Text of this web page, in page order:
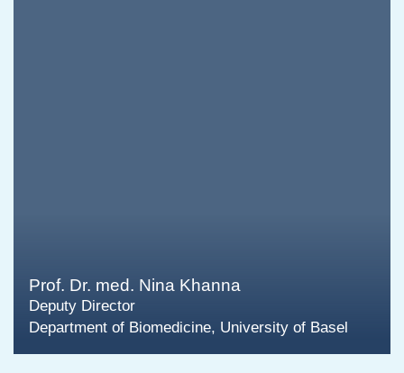
Prof. Dr. med. Nina Khanna
Deputy Director
Department of Biomedicine, University of Basel